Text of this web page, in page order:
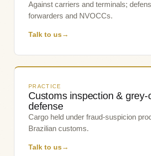
Against carriers and terminals;
forwarders and NVOCCs.
Talk to us→
PRACTICE
Customs inspection & grey-
defense
Cargo held under fraud-suspicion
Brazilian customs.
Talk to us→